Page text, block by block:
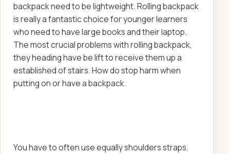
backpack need to be lightweight. Rolling backpack
is really a fantastic choice for younger learners
who need to have large books and their laptop.
The most crucial problems with rolling backpack,
they heading have be lift to receive them up a
established of stairs. How do stop harm when
putting on or have a backpack.
You have to often use equally shoulders straps.